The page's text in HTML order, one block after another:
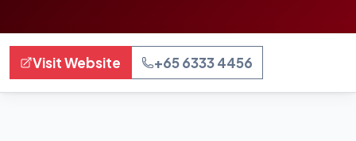
Visit Website +65 6333 4456